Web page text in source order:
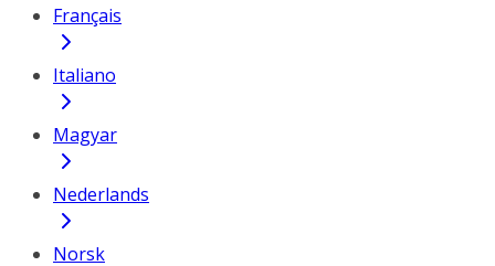
Français
Italiano
Magyar
Nederlands
Norsk